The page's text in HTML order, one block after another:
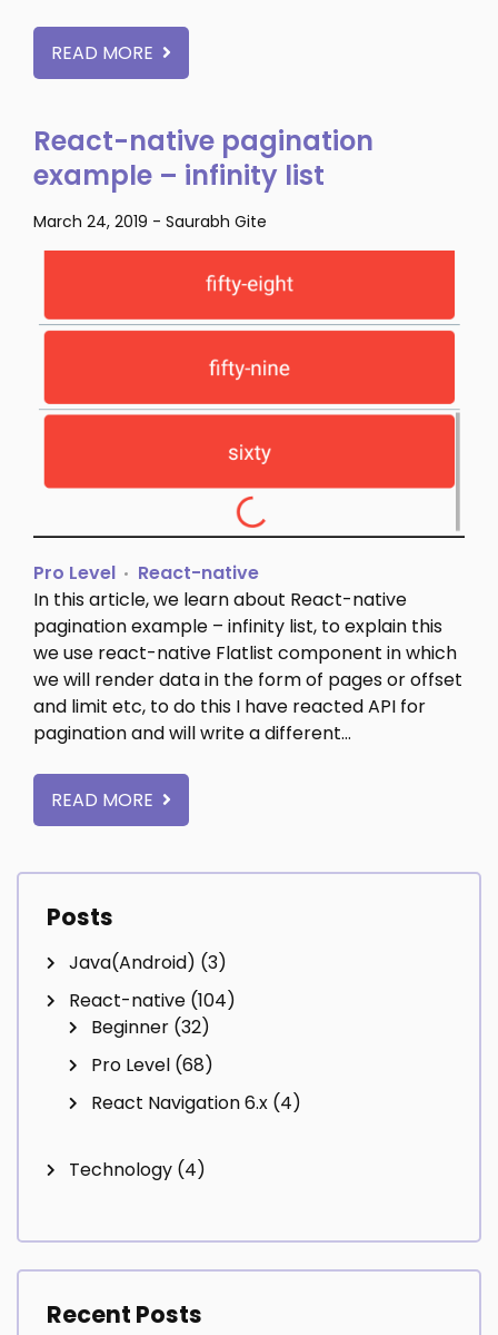
READ MORE
React-native pagination
example – infinity list
March 24, 2019 - Saurabh Gite
Pro Level
React-native
In this article, we learn about React-native
pagination example – infinity list, to explain this
we use react-native Flatlist component in which
we will render data in the form of pages or offset
and limit etc, to do this I have reacted API for
pagination and will write a different…
READ MORE
Posts
Java(Android) (3)
React-native (104)
Beginner (32)
Pro Level (68)
React Navigation 6.x (4)
Technology (4)
Recent Posts